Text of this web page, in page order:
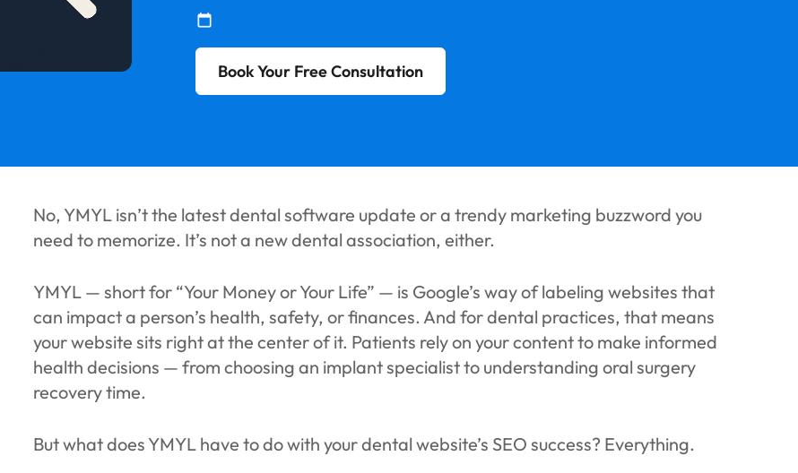
Book Your Free Consultation
No, YMYL isn’t the latest dental software update or a trendy marketing buzzword you
need to memorize. It’s not a new dental association, either.
YMYL — short for “Your Money or Your Life” — is Google’s way of labeling websites that
can impact a person’s health, safety, or finances. And for dental practices, that means
your website sits right at the center of it. Patients rely on your content to make informed
health decisions — from choosing an implant specialist to understanding oral surgery
recovery time.
But what does YMYL have to do with your dental website’s SEO success? Everything.